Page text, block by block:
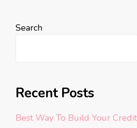
Search
Recent Posts
Best Way To Build Your